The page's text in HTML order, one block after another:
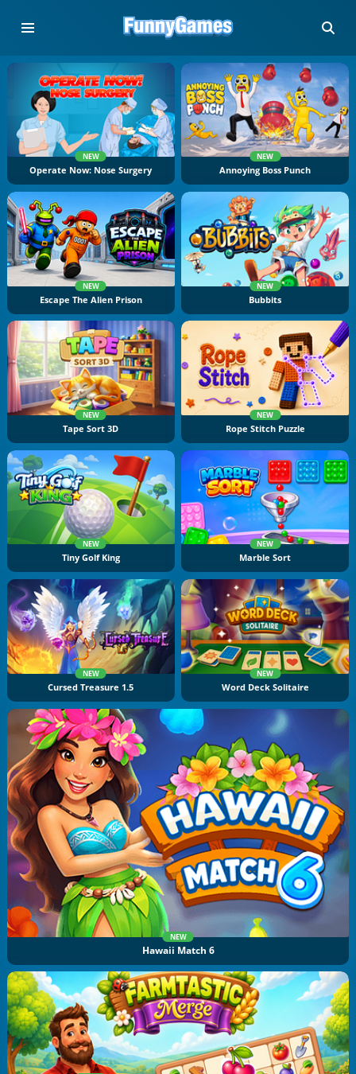
NEW
Operate Now: Nose Surgery
NEW
Annoying Boss Punch
NEW
Escape The Alien Prison
NEW
Bubbits
NEW
Tape Sort 3D
NEW
Rope Stitch Puzzle
NEW
Tiny Golf King
NEW
Marble Sort
NEW
Cursed Treasure 1.5
NEW
Word Deck Solitaire
NEW
Hawaii Match 6